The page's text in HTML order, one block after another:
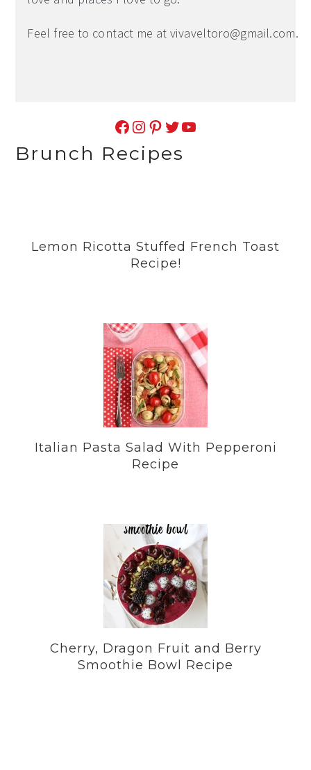
Feel free to contact me atvivaveltoro@gmail.com.
Facebook Instagram Pinterest Twitter YouTube
Brunch Recipes
Lemon Ricotta Stuffed French Toast
Recipe!
Italian Pasta Salad With Pepperoni
Recipe
Cherry, Dragon Fruit and Berry
Smoothie Bowl Recipe